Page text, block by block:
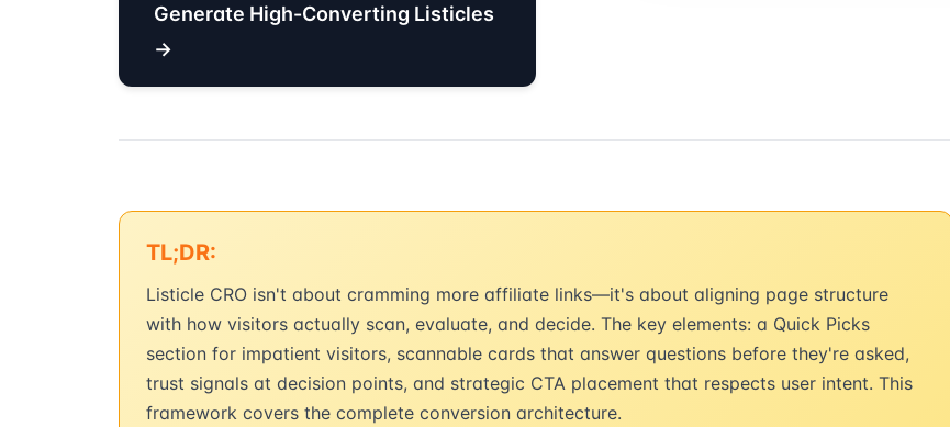
Generate High-Converting Listicles
→
TL;DR:
Listicle CRO isn't about cramming more affiliate links—it's about aligning page structure
with how visitors actually scan, evaluate, and decide. The key elements: a Quick Picks
section for impatient visitors, scannable cards that answer questions before they're asked,
trust signals at decision points, and strategic CTA placement that respects user intent. This
framework covers the complete conversion architecture.